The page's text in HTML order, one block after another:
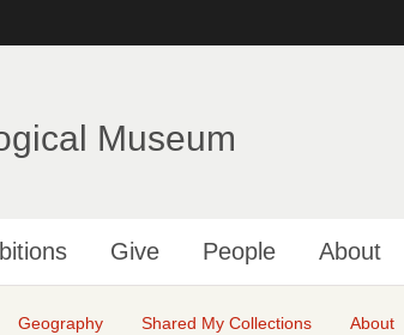
to
Museum
Give People About
Geography Shared My Collections About